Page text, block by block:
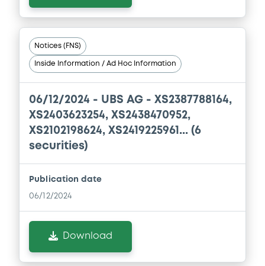
11/07/2023 -CREDIT SUISSE AG (NASSAU
BRANCH), CREDIT SUISSE AG (SINGAPORE
BRANCH), CREDIT SUISSE AG (LONDON
BRANCH) (3 issuers)
Document incorporated by reference -
BRANCH), CREDIT SUISSE AG (SINGAPORE
BRANCH), CREDIT SUISSE AG (LONDON
Notices (FNS)
Inside Information / Ad Hoc Information
06/12/2024 - UBS AG - XS2387788164,
XS2403623254, XS2438470952,
XS2102198624, XS2419225961... (6
securities)
Publication date
06/12/2024
Download